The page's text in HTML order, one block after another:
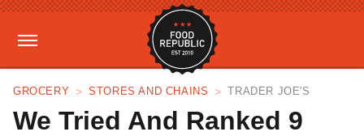
GROCERY STORES AND CHAINS TRADER JOE'S
We Tried And Ranked 9